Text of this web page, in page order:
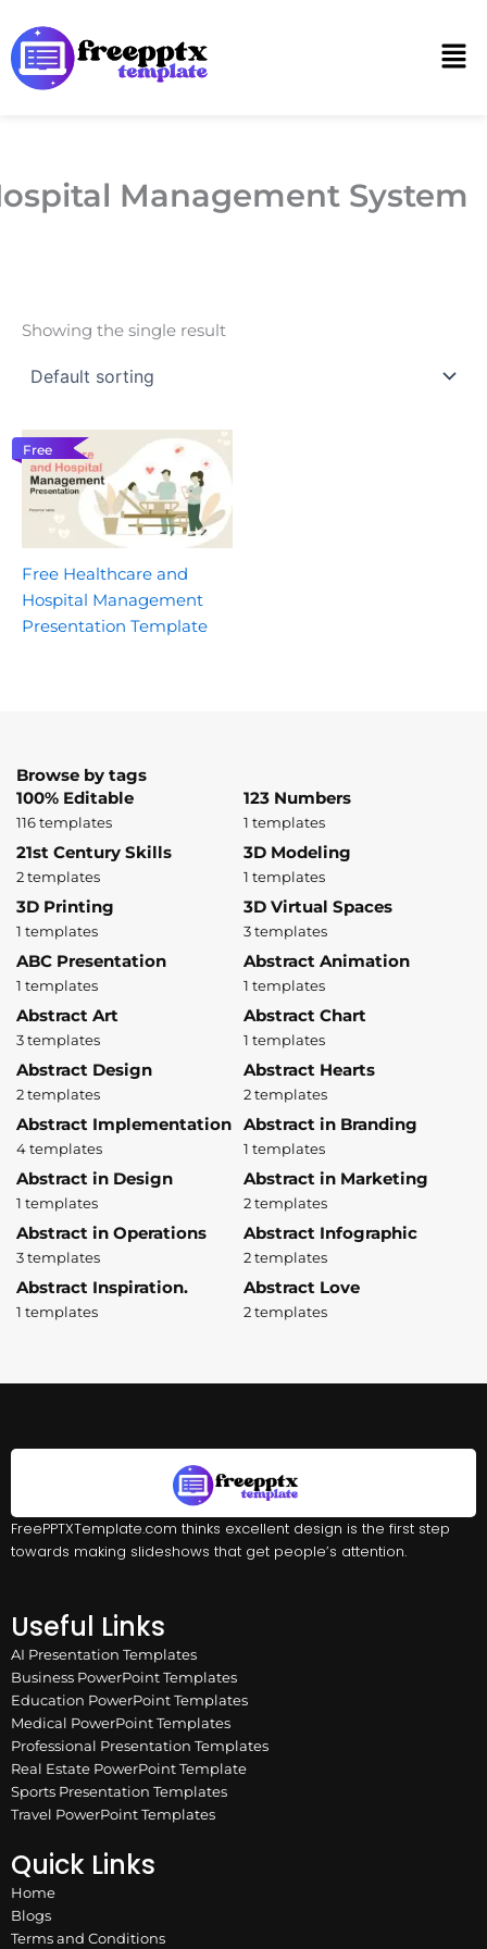
to
content
Management System
Showing the single result
Free
Free Healthcare and
Hospital Management
Presentation Template
Browse by tags
100% Editable
116 templates
123 Numbers
1 templates
21st Century Skills
2 templates
3D Modeling
1 templates
3D Printing
1 templates
3D Virtual Spaces
3 templates
ABC Presentation
1 templates
Abstract Animation
1 templates
Abstract Art
3 templates
Abstract Chart
1 templates
Abstract Design
2 templates
Abstract Hearts
2 templates
Abstract Implementation
4 templates
Abstract in Branding
1 templates
Abstract in Design
1 templates
Abstract in Marketing
2 templates
Abstract in Operations
3 templates
Abstract Infographic
2 templates
Abstract Inspiration.
1 templates
Abstract Love
2 templates
FreePPTXTemplate.com thinks excellent design is the first step
towards making slideshows that get people’s attention.
Useful Links
AI Presentation Templates
Business PowerPoint Templates
Education PowerPoint Templates
Medical PowerPoint Templates
Professional Presentation Templates
Real Estate PowerPoint Template
Sports Presentation Templates
Travel PowerPoint Templates
Quick Links
Home
Blogs
Terms and Conditions